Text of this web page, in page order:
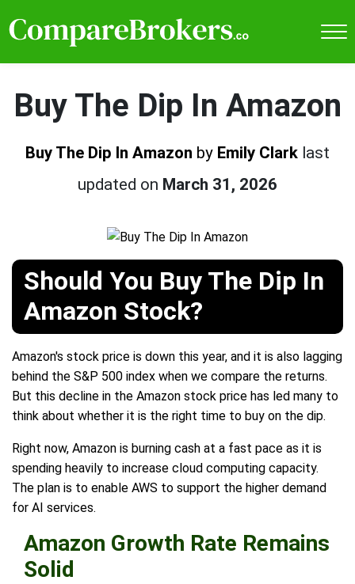
Buy The Dip In Amazon
Buy The Dip In Amazon by Emily Clark last
updated on March 31, 2026
Should You Buy The Dip In
Amazon Stock?
Amazon's stock price is down this year, and it is also lagging
behind the S&P 500 index when we compare the returns.
But this decline in the Amazon stock price has led many to
think about whether it is the right time to buy on the dip.
Right now, Amazon is burning cash at a fast pace as it is
spending heavily to increase cloud computing capacity.
The plan is to enable AWS to support the higher demand
for AI services.
Amazon Growth Rate Remains
Solid